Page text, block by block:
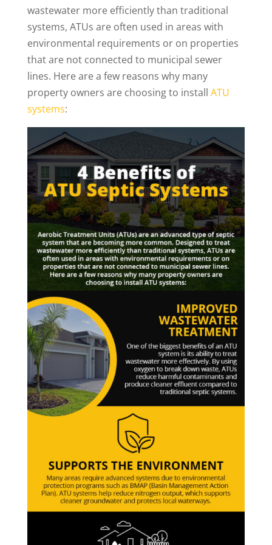
wastewater more efficiently than traditional
systems, ATUs are often used in areas with
environmental requirements or on properties
that are not connected to municipal sewer
lines. Here are a few reasons why many
property owners are choosing to install ATU
systems: